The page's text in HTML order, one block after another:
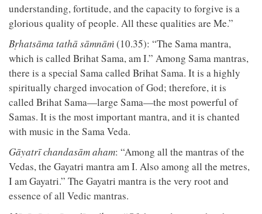
understanding, fortitude, and the capacity to forgive is a
glorious quality of people. All these qualities are Me.”
Bṛhatsāma tathā sāmnāṁ(10.35): “The Sama mantra,
which is called Brihat Sama, am I.” Among Sama mantras,
there is a special Sama called Brihat Sama. It is a highly
spiritually charged invocation of God; therefore, it is
called Brihat Sama—large Sama—the most powerful of
Samas. It is the most important mantra, and it is chanted
with music in the Sama Veda.
Gāyatrī chandasām aham: “Among all the mantras of the
Vedas, the Gayatri mantra am I. Also among all the metres,
I am Gayatri.” The Gayatri mantra is the very root and
essence of all Vedic mantras.